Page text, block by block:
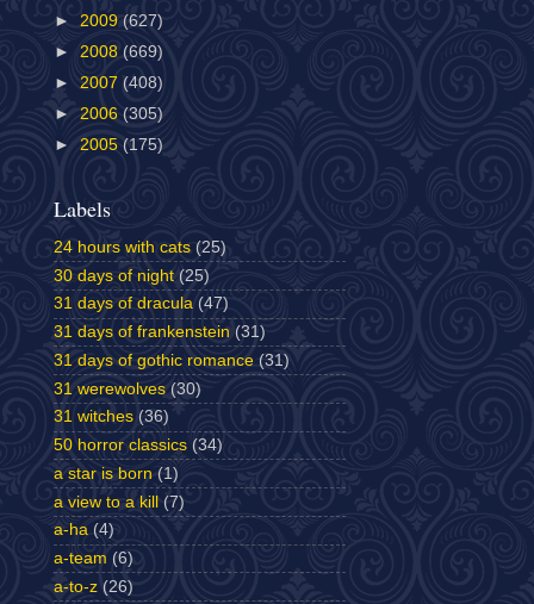
► 2009 (627)
► 2008 (669)
► 2007 (408)
► 2006 (305)
► 2005 (175)
Labels
24 hours with cats (25)
30 days of night (25)
31 days of dracula (47)
31 days of frankenstein (31)
31 days of gothic romance (31)
31 werewolves (30)
31 witches (36)
50 horror classics (34)
a star is born (1)
a view to a kill (7)
a-ha (4)
a-team (6)
a-to-z (26)